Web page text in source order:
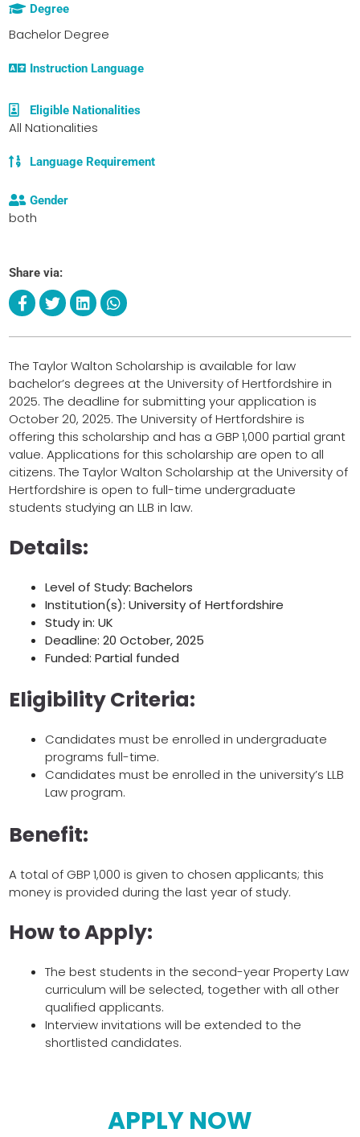
Degree
Bachelor Degree
Instruction Language
Eligible Nationalities
All Nationalities
Language Requirement
Gender
both
Share via:
The Taylor Walton Scholarship is available for law
bachelor’s degrees at the University of Hertfordshire in
2025. The deadline for submitting your application is
October 20, 2025. The University of Hertfordshire is
offering this scholarship and has a GBP 1,000 partial grant
value. Applications for this scholarship are open to all
citizens. The Taylor Walton Scholarship at the University of
Hertfordshire is open to full-time undergraduate
students studying an LLB in law.
Details:
Level of Study: Bachelors
Institution(s): University of Hertfordshire
Study in: UK
Deadline: 20 October, 2025
Funded: Partial funded
Eligibility Criteria:
Candidates must be enrolled in undergraduate
programs full-time.
Candidates must be enrolled in the university’s LLB
Law program.
Benefit:
A total of GBP 1,000 is given to chosen applicants; this
money is provided during the last year of study.
How to Apply:
The best students in the second-year Property Law
curriculum will be selected, together with all other
qualified applicants.
Interview invitations will be extended to the
shortlisted candidates.
APPLY NOW